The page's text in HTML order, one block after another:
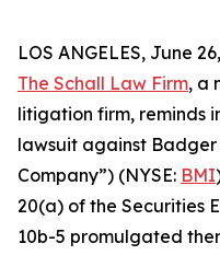
LOS ANGELES, June
The Schall Law Firm, a
litigation firm, reminds
lawsuit against Badger
Company”) (NYSE: BMI
20(a) of the Securities
10b-5 promulgated